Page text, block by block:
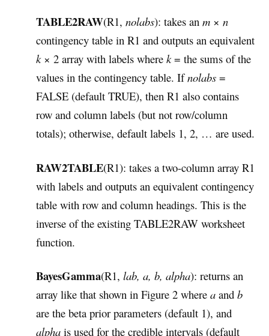
TABLE2RAW(R1, nolabs): takes an m × n
contingency table in R1 and outputs an equivalent
k× 2 array with labels where k= the sums of the
values in the contingency table. Ifnolabs =
FALSE (default TRUE), then R1 also contains
row and column labels (but not row/column
totals); otherwise, default labels 1, 2, … are used.
RAW2TABLE(R1): takes a two-column array R1
with labels and outputs an equivalent contingency
table with row and column headings. This is the
inverse of the existing TABLE2RAW worksheet
function.
BayesGamma(R1, lab, a, b, alpha): returns an
array like that shown in Figure 2 where a and b
are the beta prior parameters (default 1), and
alpha is used for the credible intervals (default